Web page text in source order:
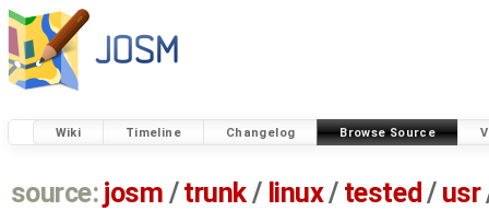
Wiki Timeline Changelog Browse Source
source: josm / trunk/ linux/ tested / usr